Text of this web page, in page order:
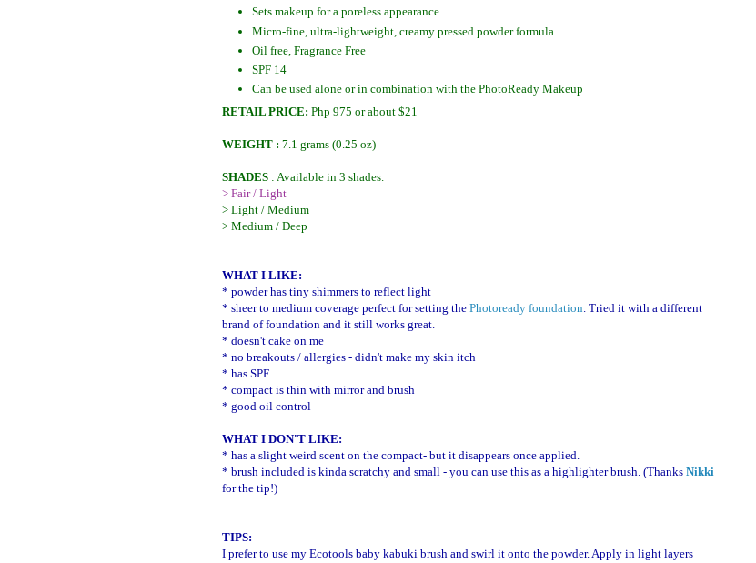
Sets makeup for a poreless appearance
Micro-fine, ultra-lightweight, creamy pressed powder formula
Oil free, Fragrance Free
SPF 14
Can be used alone or in combination with the PhotoReady Makeup
RETAIL PRICE: Php 975 or about $21
WEIGHT : 7.1 grams (0.25 oz)
SHADES : Available in 3 shades.
> Fair / Light
> Light / Medium
> Medium / Deep
WHAT I LIKE:
* powder has tiny shimmers to reflect light
* sheer to medium coverage perfect for setting the Photoready foundation. Tried it with a different
brand of foundation and it still works great.
* doesn't cake on me
* no breakouts / allergies - didn't make my skin itch
* has SPF
* compact is thin with mirror and brush
* good oil control
WHAT I DON'T LIKE:
* has a slight weird scent on the compact- but it disappears once applied.
* brush included is kinda scratchy and small - you can use this as a highlighter brush. (Thanks Nikki
for the tip!)
TIPS:
I prefer to use my Ecotools baby kabuki brush and swirl it onto the powder. Apply in light layers